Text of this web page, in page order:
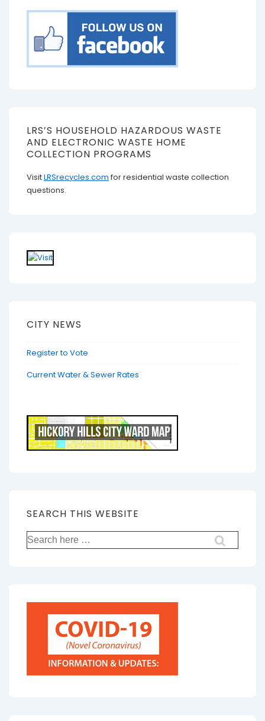
LRS’S HOUSEHOLD HAZARDOUS WASTE
AND ELECTRONIC WASTE HOME
COLLECTION PROGRAMS
VisitLRSrecycles.com for residential waste collection
questions.
CITY NEWS
Register to Vote
Current Water & Sewer Rates
SEARCH THIS WEBSITE
Search
for: